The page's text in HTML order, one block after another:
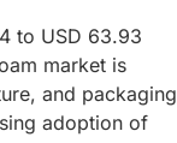
to USD 63.93
market is
and packaging
adoption of